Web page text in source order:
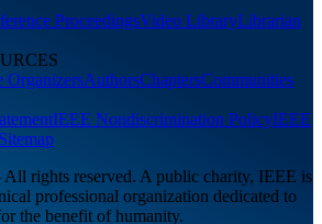
ProceedingsVideo LibraryLibrarian
OrganizersAuthorsChaptersCommunities
IEEE Nondiscrimination PolicyIEEE
rights reserved. A public charity, IEEE is
professional organization dedicated to
the benefit of humanity.